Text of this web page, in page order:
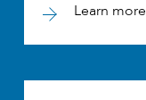
Learn more